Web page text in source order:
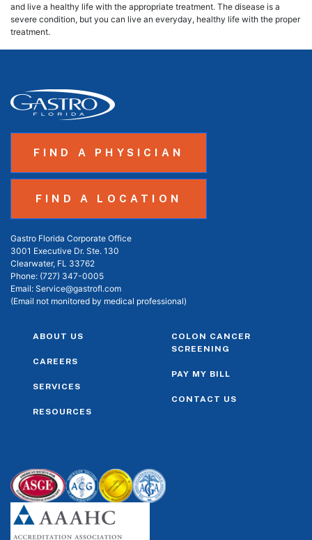
and live a healthy life with the appropriate treatment. The disease is a
severe condition, but you can live an everyday, healthy life with the proper
treatment.
FIND A PHYSICIAN
FIND A LOCATION
Gastro Florida Corporate Office
3001 Executive Dr. Ste. 130
Clearwater, FL 33762
Phone: (727) 347-0005
Email: Service@gastrofl.com
(Email not monitored by medical professional)
ABOUT US
CAREERS
SERVICES
RESOURCES
COLON CANCER
SCREENING
PAY MY BILL
CONTACT US